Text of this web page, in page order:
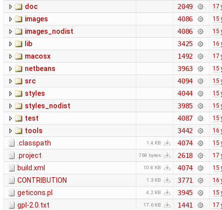
doc 2049 17
images 4086 15
images_nodist 4086 15
lib 3425 16
macosx 1492 17
netbeans 3963 15
src 4094 15
styles 4044 15
styles_nodist 3985 15
test 4087 15
tools 3442 16
.classpath 1.4 KB 4074 15
.project 768 bytes 2618 17
build.xml 10.8 KB 4074 15
CONTRIBUTION 1.3 KB 3771 16
geticons.pl 4.2 KB 3945 15
gpl-2.0.txt 17.6 KB 1441 17